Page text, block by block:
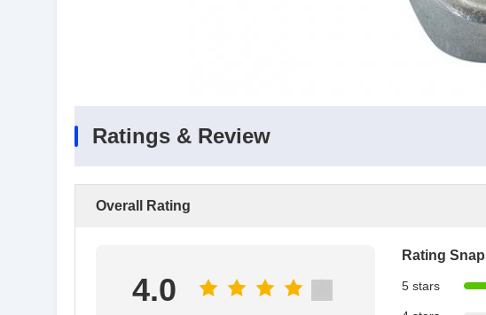
Ratings & Review
Overall Rating
4.0
Rating
5 stars